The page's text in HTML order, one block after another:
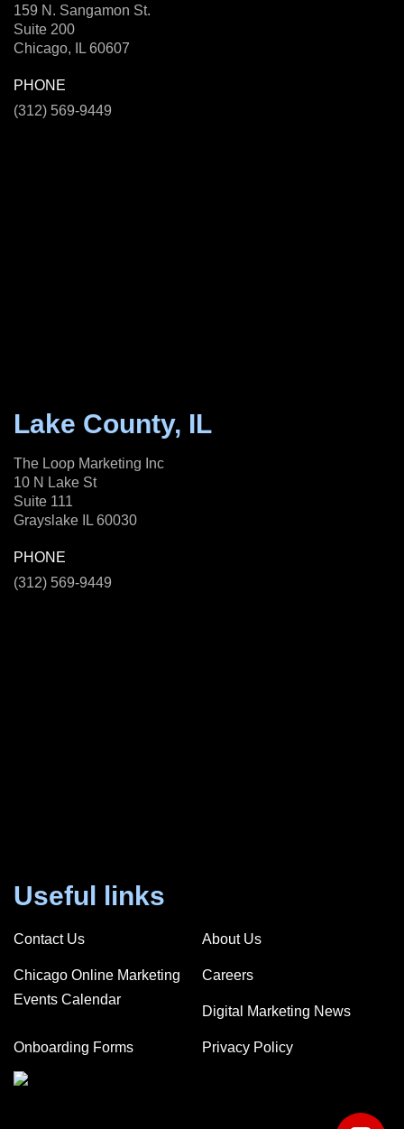
159 N. Sangamon St.
Suite 200
Chicago, IL 60607
PHONE
(312) 569-9449
Lake County, IL
The Loop Marketing Inc
10 N Lake St
Suite 111
Grayslake IL 60030
PHONE
(312) 569-9449
Useful links
Contact Us About Us
Chicago Online Marketing
Events Calendar
Careers
Digital Marketing News
Onboarding Forms Privacy Policy